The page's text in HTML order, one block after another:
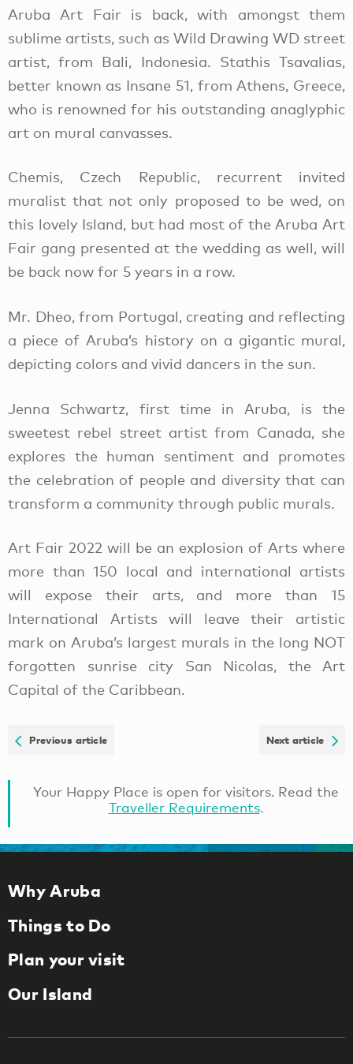
Aruba Art Fair is back, with amongst them
sublime artists, such as Wild Drawing WD street
artist, from Bali, Indonesia. Stathis Tsavalias,
better known as Insane 51, from Athens, Greece,
who is renowned for his outstanding anaglyphic
art on mural canvasses.
Chemis, Czech Republic, recurrent invited
muralist that not only proposed to be wed, on
this lovely Island, but had most of the Aruba Art
Fair gang presented at the wedding as well, will
be back now for 5 years in a row.
Mr. Dheo, from Portugal, creating and reflecting
a piece of Aruba’s history on a gigantic mural,
depicting colors and vivid dancers in the sun.
Jenna Schwartz, first time in Aruba, is the
sweetest rebel street artist from Canada, she
explores the human sentiment and promotes
the celebration of people and diversity that can
transform a community through public murals.
Art Fair 2022 will be an explosion of Arts where
more than 150 local and international artists
will expose their arts, and more than 15
International Artists will leave their artistic
mark on Aruba’s largest murals in the long NOT
forgotten sunrise city San Nicolas, the Art
Capital of the Caribbean.
Previous article Next article
Your Happy Place is open for visitors. Read the
Traveller Requirements.
Why Aruba
Things to Do
Plan your visit
Our Island